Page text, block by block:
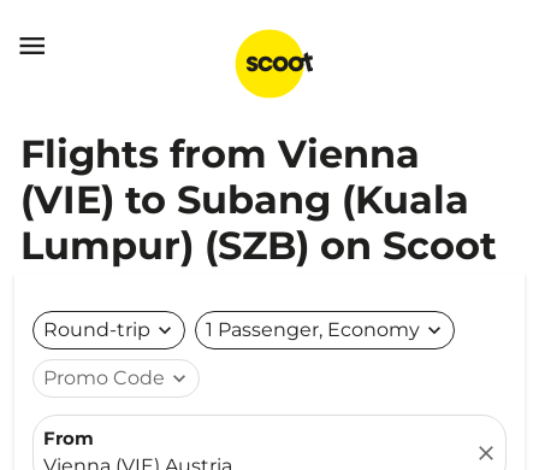

Flights from Vienna
(VIE) to Subang (Kuala
Lumpur) (SZB) on Scoot
Round-trip expand_more 1 Passenger, Economy expand_more
Promo Code expand_more
From
close